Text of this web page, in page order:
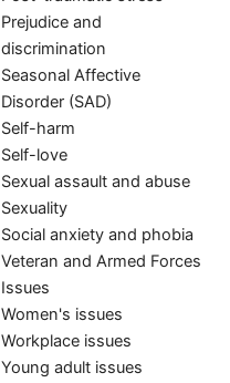
Prejudice and
discrimination
Seasonal Affective
Disorder (SAD)
Self-harm
Self-love
Sexual assault and abuse
Sexuality
Social anxiety and phobia
Veteran and Armed Forces
Issues
Women's issues
Workplace issues
Young adult issues